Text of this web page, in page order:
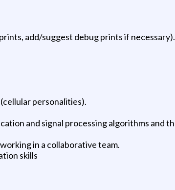
add/suggest debug prints if necessary).
personalities).
and signal processing algorithms and
in a collaborative team.
skills